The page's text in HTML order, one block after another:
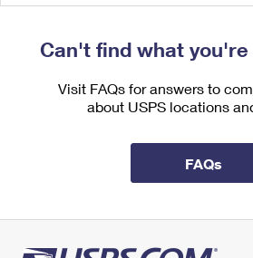
GRANITE BAY, CA 95746-9998
8.6 Miles Away
Can't find what
Visit FAQs for answers to
about USPS locations
FAQs